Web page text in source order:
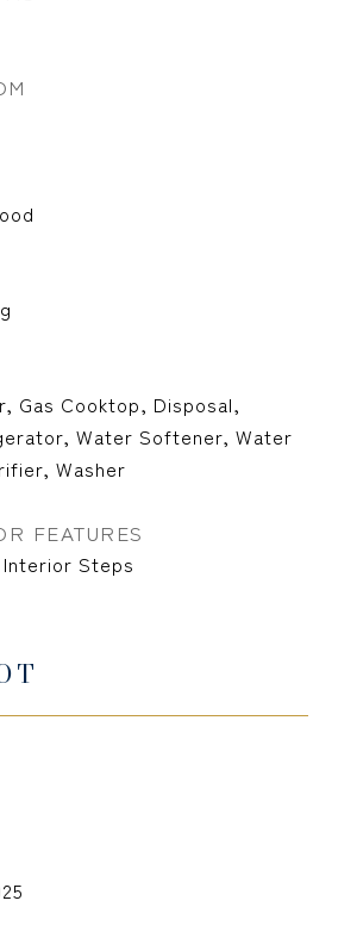
Gas Cooktop, Disposal,
Water Softener, Water
Washer
FEATURES
Steps